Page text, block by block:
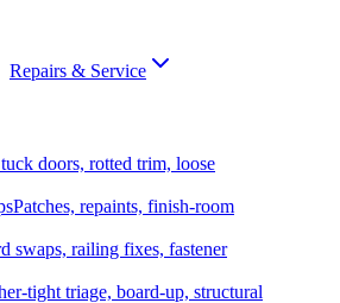
Repairs & Service
doors, rotted trim, loose
Patches, repaints, finish-room
swaps, railing fixes, fastener
tight triage, board-up, structural